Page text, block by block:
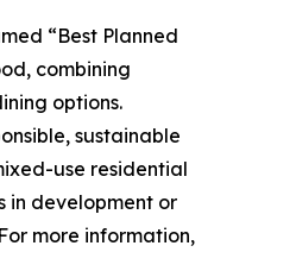
“Best Planned
combining
options.
sustainable
use residential
in development or
more information,